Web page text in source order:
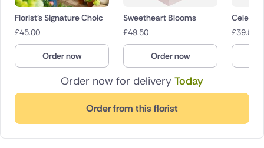
Order now for delivery Today
Order from this florist
Florist's Signature Choic
£45.00
Order now
Sweetheart Blooms
£49.50
Order now
£39.50